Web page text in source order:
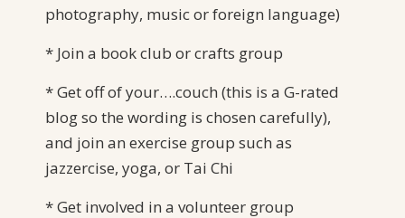
photography, music or foreign language)
* Join a book club or crafts group
* Get off of your….couch (this is a G-rated
blog so the wording is chosen carefully),
and join an exercise group such as
jazzercise, yoga, or Tai Chi
* Get involved in a volunteer group